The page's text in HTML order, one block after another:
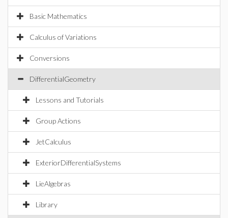
Basic Mathematics
Calculus of Variations
Conversions
DifferentialGeometry
Lessons and Tutorials
Group Actions
JetCalculus
ExteriorDifferentialSystems
LieAlgebras
Library